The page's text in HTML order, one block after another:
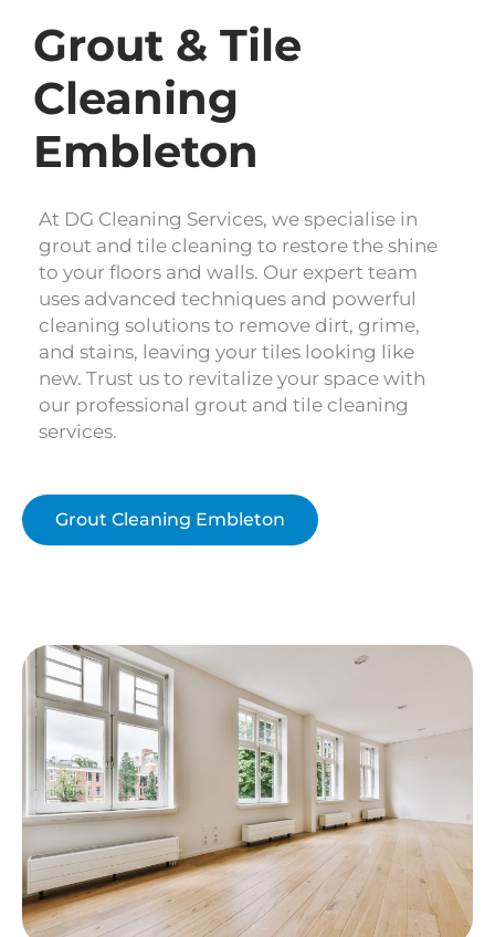
Grout & Tile
Cleaning
Embleton
At DG Cleaning Services, we specialise in
grout and tile cleaning to restore the shine
to your floors and walls. Our expert team
uses advanced techniques and powerful
cleaning solutions to remove dirt, grime,
and stains, leaving your tiles looking like
new. Trust us to revitalize your space with
our professional grout and tile cleaning
services.
Grout Cleaning Embleton